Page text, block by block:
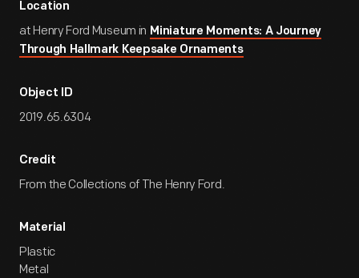
Location
at Henry Ford Museum in Miniature Moments: A Journey
Through Hallmark Keepsake Ornaments
Object ID
2019.65.6304
Credit
From the Collections of The Henry Ford.
Material
Plastic
Metal